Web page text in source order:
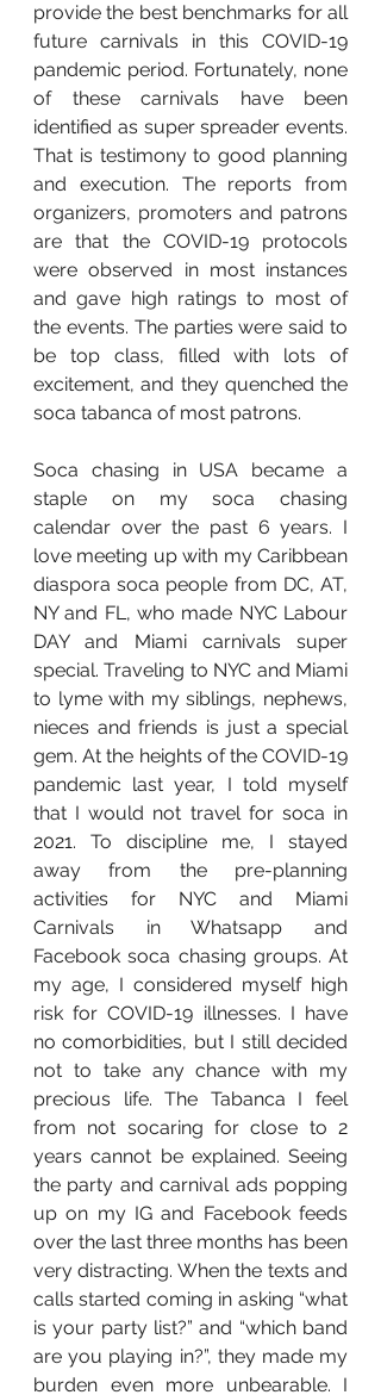
provide the best benchmarks for all
future carnivals in this COVID-19
pandemic period. Fortunately, none
of these carnivals have been
identified as super spreader events.
That is testimony to good planning
and execution. The reports from
organizers, promoters and patrons
are that the COVID-19 protocols
were observed in most instances
and gave high ratings to most of
the events. The parties were said to
be top class, filled with lots of
excitement, and they quenched the
soca tabanca of most patrons.
Soca chasing in USA became a
staple on my soca chasing
calendar over the past 6 years. I
love meeting up with my Caribbean
diaspora soca people from DC, AT,
NY and FL, who made NYC Labour
DAY and Miami carnivals super
special. Traveling to NYC and Miami
to lyme with my siblings, nephews,
nieces and friends is just a special
gem. At the heights of the COVID-19
pandemic last year, I told myself
that I would not travel for soca in
2021. To discipline me, I stayed
away from the pre-planning
activities for NYC and Miami
Carnivals in Whatsapp and
Facebook soca chasing groups. At
my age, I considered myself high
risk for COVID-19 illnesses. I have
no comorbidities, but I still decided
not to take any chance with my
precious life. The Tabanca I feel
from not socaring for close to 2
years cannot be explained. Seeing
the party and carnival ads popping
up on my IG and Facebook feeds
over the last three months has been
very distracting. When the texts and
calls started coming in asking “what
is your party list?” and “which band
are you playing in?”, they made my
burden even more unbearable. I